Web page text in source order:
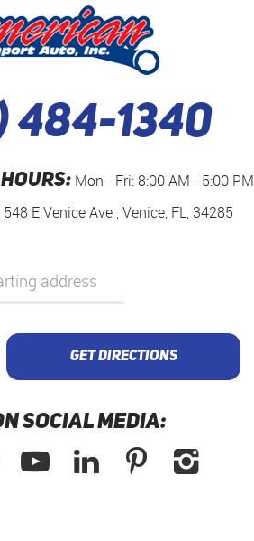
484-1340
Mon - Fri: 8:00 AM - 5:00 PM
548 E Venice Ave ,Venice, FL, 34285
GET DIRECTIONS
SOCIAL MEDIA: